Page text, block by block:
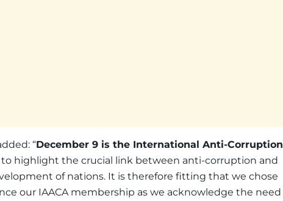
“December 9 is the International Anti-Corruption
to highlight the crucial link between anti-corruption and
of nations. It is therefore fitting that we chose
our IAACA membership as we acknowledge the need